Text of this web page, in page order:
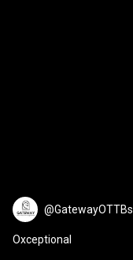
@GatewayOTTBs
Oxceptional